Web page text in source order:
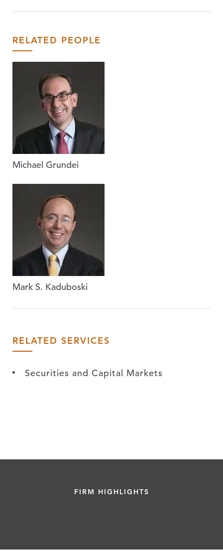
RELATED PEOPLE
Michael Grundei
Mark S. Kaduboski
RELATED SERVICES
Securities and Capital Markets
FIRM HIGHLIGHTS